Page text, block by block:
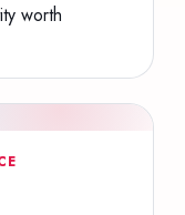
worth